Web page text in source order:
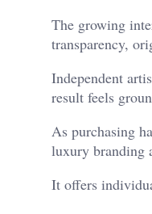
The growing
transparency,
Independent
result feels
As purchasing
luxury branding
It offers